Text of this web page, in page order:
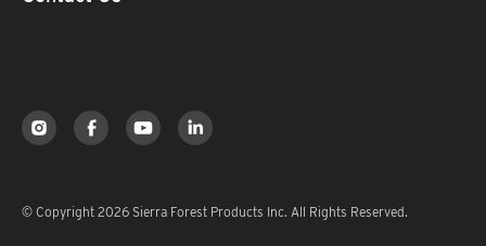
© Copyright 2026 Sierra Forest Products Inc. All Rights Reserved.